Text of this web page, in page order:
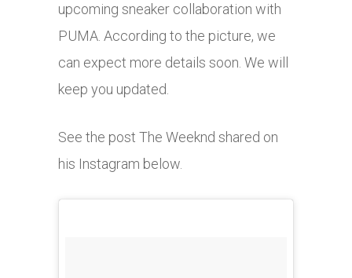
upcoming sneaker collaboration with
PUMA. According to the picture, we
can expect more details soon. We will
keep you updated.
See the post The Weeknd shared on
his Instagram below.